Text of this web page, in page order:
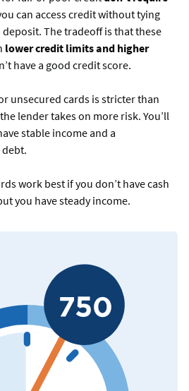
can access credit without tying
The tradeoff is that these
lower credit limits and higher
have a good credit score.
unsecured cards is stricter than
lender takes on more risk. You’ll
stable income and a
work best if you don’t have cash
you have steady income.